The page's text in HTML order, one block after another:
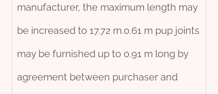
manufacturer, the maximum length may
be increased to 17.72 m.0.61 m pup joints
may be furnished up to 0.91 m long by
agreement between purchaser and